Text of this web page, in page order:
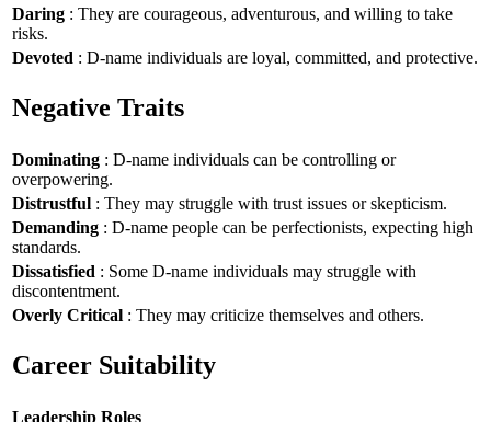
Daring : They are courageous, adventurous, and willing to take
risks.
Devoted : D-name individuals are loyal, committed, and protective.
Negative Traits
Dominating : D-name individuals can be controlling or
overpowering.
Distrustful : They may struggle with trust issues or skepticism.
Demanding : D-name people can be perfectionists, expecting high
standards.
Dissatisfied : Some D-name individuals may struggle with
discontentment.
Overly Critical : They may criticize themselves and others.
Career Suitability
Leadership Roles